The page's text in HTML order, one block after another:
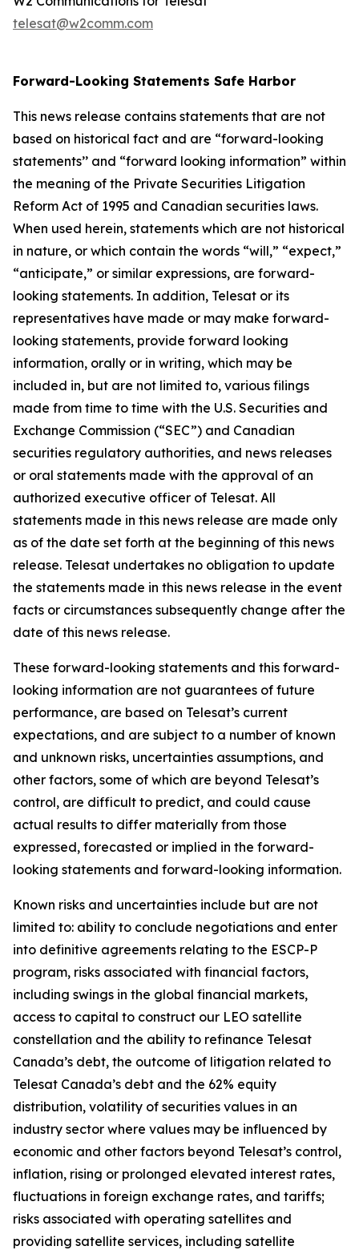
telesat@w2comm.com
Forward-Looking Statements Safe Harbor
This news release contains statements that are not
based on historical fact and are “forward-looking
statements’’ and “forward looking information” within
the meaning of the Private Securities Litigation
Reform Act of 1995 and Canadian securities laws.
When used herein, statements which are not historical
in nature, or which contain the words “will,” “expect,”
“anticipate,” or similar expressions, are forward-
looking statements. In addition, Telesat or its
representatives have made or may make forward-
looking statements, provide forward looking
information, orally or in writing, which may be
included in, but are not limited to, various filings
made from time to time with the U.S. Securities and
Exchange Commission (“SEC”) and Canadian
securities regulatory authorities, and news releases
or oral statements made with the approval of an
authorized executive officer of Telesat. All
statements made in this news release are made only
as of the date set forth at the beginning of this news
release. Telesat undertakes no obligation to update
the statements made in this news release in the event
facts or circumstances subsequently change after the
date of this news release.
These forward-looking statements and this forward-
looking information are not guarantees of future
performance, are based on Telesat’s current
expectations, and are subject to a number of known
and unknown risks, uncertainties assumptions, and
other factors, some of which are beyond Telesat’s
control, are difficult to predict, and could cause
actual results to differ materially from those
expressed, forecasted or implied in the forward-
looking statements and forward-looking information.
Known risks and uncertainties include but are not
limited to: ability to conclude negotiations and enter
into definitive agreements relating to the ESCP-P
program, risks associated with financial factors,
including swings in the global financial markets,
access to capital to construct our LEO satellite
constellation and the ability to refinance Telesat
Canada’s debt, the outcome of litigation related to
Telesat Canada’s debt and the 62% equity
distribution, volatility of securities values in an
industry sector where values may be influenced by
economic and other factors beyond Telesat’s control,
inflation, rising or prolonged elevated interest rates,
fluctuations in foreign exchange rates, and tariffs;
risks associated with operating satellites and
providing satellite services, including satellite